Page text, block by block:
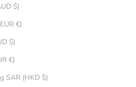
Georgia (AUD $)
Germany (EUR €)
Ghana (AUD $)
Greece (EUR €)
Hong Kong SAR (HKD $)